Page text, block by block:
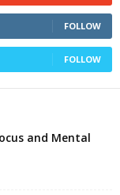
FOLLOW
FOLLOW
and Mental